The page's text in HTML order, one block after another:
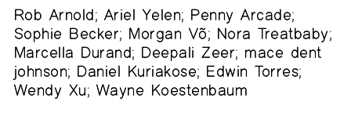
Rob Arnold; Ariel Yelen; Penny Arcade;
Sophie Becker; Morgan Võ; Nora Treatbaby;
Marcella Durand; Deepali Zeer; mace dent
johnson; Daniel Kuriakose; Edwin Torres;
Wendy Xu; Wayne Koestenbaum